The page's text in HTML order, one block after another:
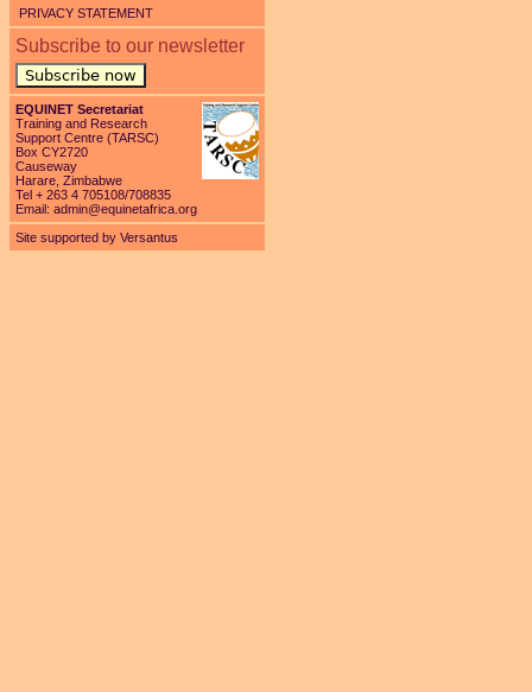
PRIVACY STATEMENT
Subscribe to our newsletter
Subscribe now
EQUINET Secretariat
Training and Research
Support Centre (TARSC)
Box CY2720
Causeway
Harare, Zimbabwe
Tel + 263 4 705108/708835
Email: admin@equinetafrica.org
Site supported by Versantus